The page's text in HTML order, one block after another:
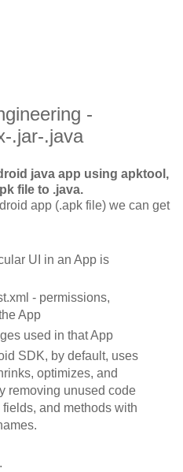
-
.jar-.java
java app using apktool,
file to .java.
app (.apk file) we can get
UI in an App is
- permissions,
App
used in that App
SDK, by default, uses
optimizes, and
removing unused code
and methods with